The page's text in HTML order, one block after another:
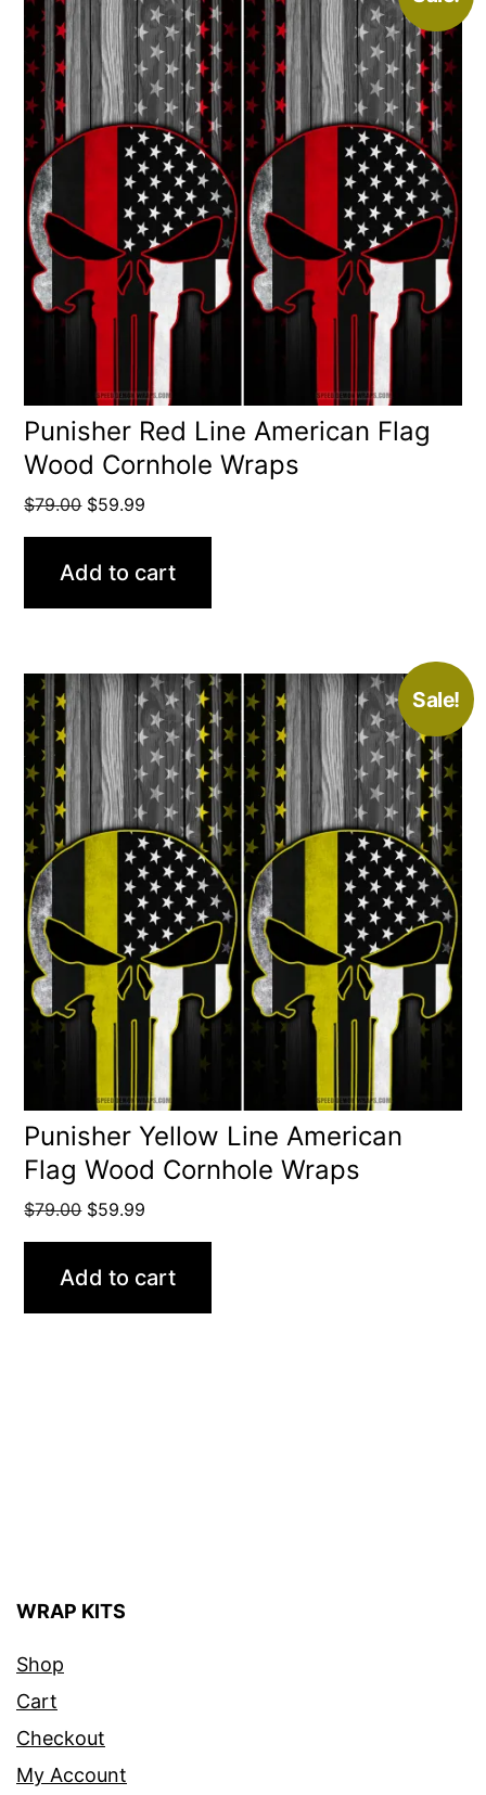
Punisher Red Line American Flag
Wood Cornhole Wraps
$79.00 Original
price
was:
$59.99
price
Add to cart
Sale!
Punisher Yellow Line American
Flag Wood Cornhole Wraps
$79.00 Original
price
was:
$59.99
price
Add to cart
WRAP KITS
Shop
Cart
Checkout
My Account